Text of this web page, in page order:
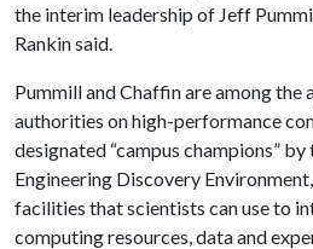
the interim leadership of Jeff
Rankin said.
Pummill and Chaffin are among
authorities on high-performance
designated “campus champions”
Engineering Discovery
facilities that scientists can use to
computing resources, data and